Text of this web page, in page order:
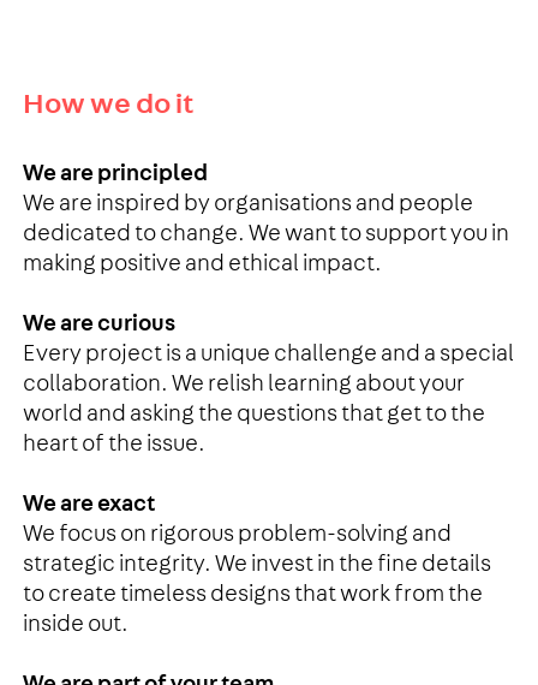
How we do it
We are principled
We are inspired by organisations and people
dedicated to change. We want to support you in
making positive and ethical impact.
We are curious
Every project is a unique challenge and a special
collaboration. We relish learning about your
world and asking the questions that get to the
heart of the issue.
We are exact
We focus on rigorous problem-solving and
strategic integrity. We invest in the fine details
to create timeless designs that work from the
inside out.